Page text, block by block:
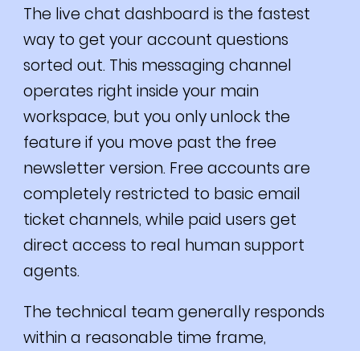
The live chat dashboard is the fastest
way to get your account questions
sorted out. This messaging channel
operates right inside your main
workspace, but you only unlock the
feature if you move past the free
newsletter version. Free accounts are
completely restricted to basic email
ticket channels, while paid users get
direct access to real human support
agents.
The technical team generally responds
within a reasonable time frame,